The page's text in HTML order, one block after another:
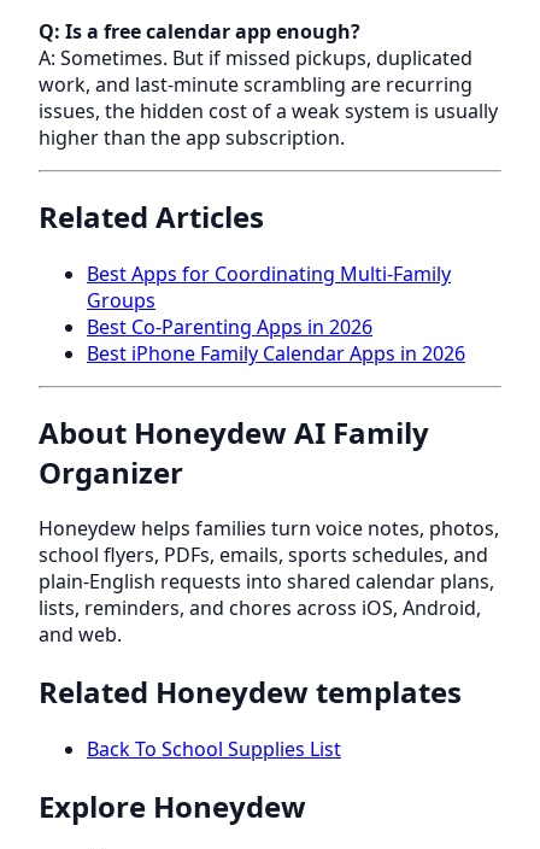
Q: Is a free calendar app enough?
A: Sometimes. But if missed pickups, duplicated
work, and last-minute scrambling are recurring
issues, the hidden cost of a weak system is usually
higher than the app subscription.
Related Articles
Best Apps for Coordinating Multi-Family
Groups
Best Co-Parenting Apps in 2026
Best iPhone Family Calendar Apps in 2026
About Honeydew AI Family
Organizer
Honeydew helps families turn voice notes, photos,
school flyers, PDFs, emails, sports schedules, and
plain-English requests into shared calendar plans,
lists, reminders, and chores across iOS, Android,
and web.
Related Honeydew templates
Back To School Supplies List
Explore Honeydew